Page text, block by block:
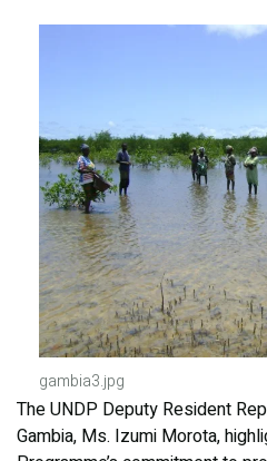
gambia3.jpg
The UNDP Deputy Resident
Gambia, Ms. Izumi Morota,